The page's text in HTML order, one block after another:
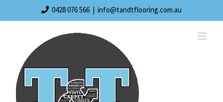
0428 076 566 | info@tandtflooring.com.au